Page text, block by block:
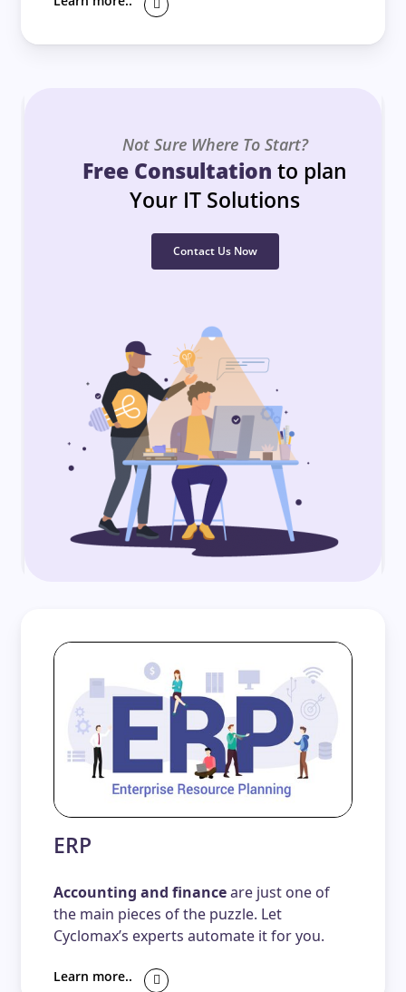
Not Sure Where To Start?
Free Consultation to plan
Your IT Solutions
Contact Us Now
ERP
Accounting and financeare just one of
the main pieces of the puzzle. Let
Cyclomax’s experts automate it for you.
Learn more..